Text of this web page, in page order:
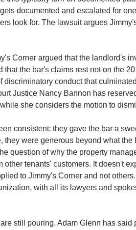
documented and escalated for
look for. The lawsuit argues
Corner argued that the landlord's
the bar's claims rest not on the
conduct that
Justice Nancy Bannon has
she considers the motion to
consistent: they gave the bar a
they were generous beyond what the
question of why the property
tenants' customers. It doesn't
to Jimmy's Corner and not
with all its lawyers and
still pouring. Adam Glenn has said